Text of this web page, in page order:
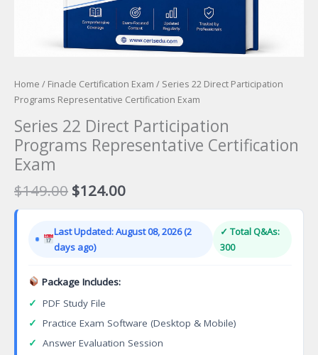
Home / Finacle Certification Exam / Series 22 Direct Participation
Programs Representative Certification Exam
Series 22 Direct Participation
Programs Representative Certification
Exam
$149.00 Original
price
$149.00.
$124.00Current
price
$124.00.
Last Updated: August 08, 2026 (2
days ago)
✓ Total Q&As:
300
Package Includes:
✓ PDF Study File
✓ Practice Exam Software (Desktop & Mobile)
✓ Answer Evaluation Session